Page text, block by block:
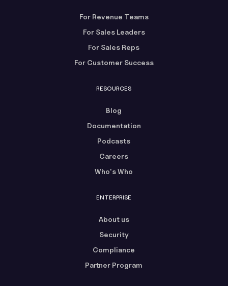
For Revenue Teams
For Sales Leaders
For Sales Reps
For Customer Success
RESOURCES
Blog
Documentation
Podcasts
Careers
Who's Who
ENTERPRISE
About us
Security
Compliance
Partner Program